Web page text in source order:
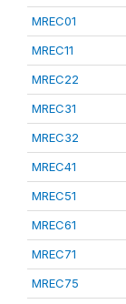
MREC01
MREC11
MREC22
MREC31
MREC32
MREC41
MREC51
MREC61
MREC71
MREC75